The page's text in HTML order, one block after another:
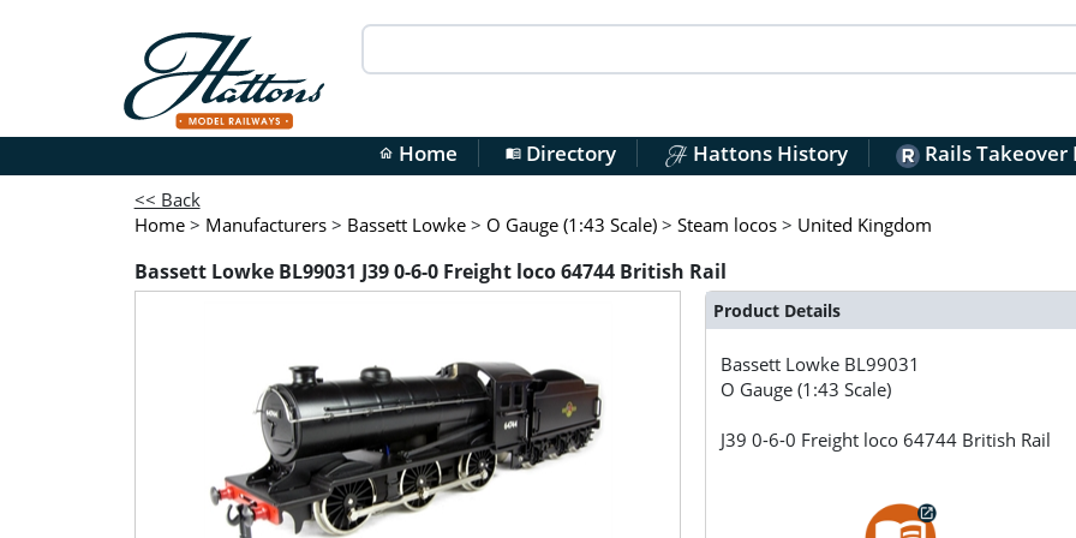
home Home menu_bookDirectory Hattons History Rails Takeover
<< Back
Home > Manufacturers > Bassett Lowke > O Gauge (1:43 Scale) > Steam locos > United Kingdom
Bassett Lowke BL99031 J39 0-6-0 Freight loco 64744 British Rail
Product Details
Bassett Lowke BL99031
O Gauge (1:43 Scale)
J39 0-6-0 Freight loco 64744 British Rail